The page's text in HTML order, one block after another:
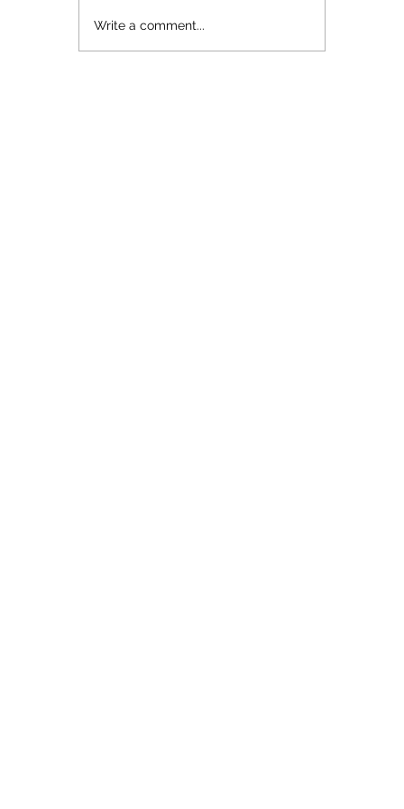
topical...
Write a comment...